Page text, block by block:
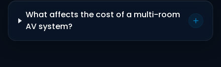
What affects the cost of a multi-room
AV system?